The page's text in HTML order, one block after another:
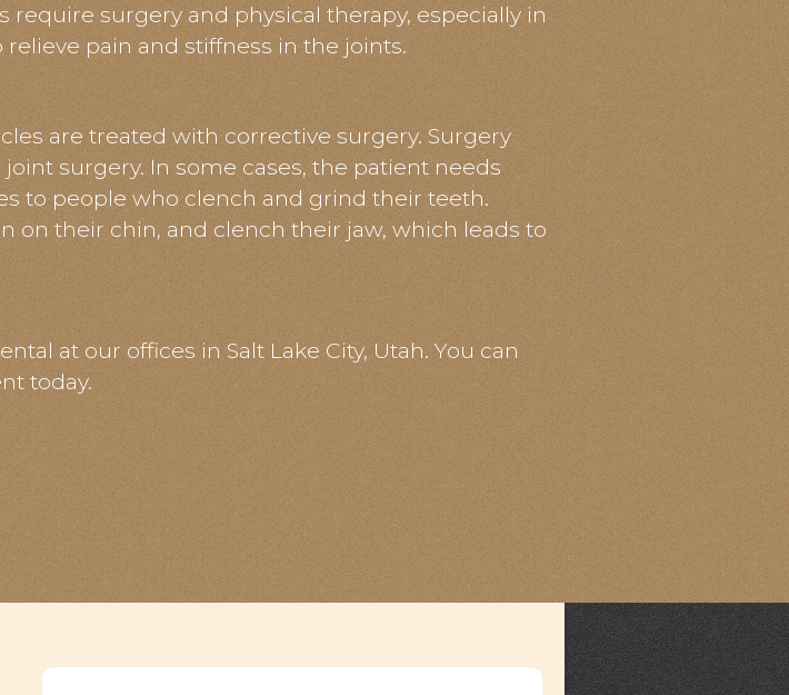
surgery and physical therapy, especially in
pain and stiffness in the joints.
are treated with corrective surgery. Surgery
surgery. In some cases, the patient needs
to people who clench and grind their teeth.
on their chin, and clench their jaw, which leads to
at our offices in Salt Lake City, Utah. You can
today.